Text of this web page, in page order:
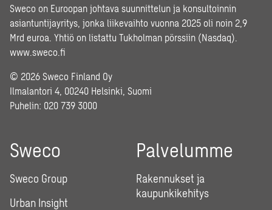
Sweco on Euroopan johtava suunnittelun ja konsultoinnin
asiantuntijayritys, jonka liikevaihto vuonna 2025 oli noin 2,9
Mrd euroa. Yhtiö on listattu Tukholman pörssiin (Nasdaq).
www.sweco.fi
© 2026 Sweco Finland Oy
Ilmalantori 4, 00240 Helsinki, Suomi
Puhelin: 020 739 3000
Sweco
Sweco Group
Urban Insight
Palvelumme
Rakennukset ja
kaupunkikehitys